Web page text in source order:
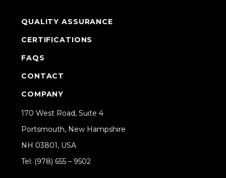
QUALITY ASSURANCE
CERTIFICATIONS
FAQS
CONTACT
COMPANY
170 West Road, Suite 4
Portsmouth, New Hampshire
NH 03801, USA
Tel: (978) 655 – 9502